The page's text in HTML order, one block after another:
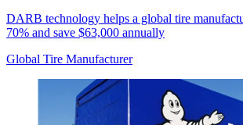
DARB technology helps a global tire
70% and save $63,000 annually
Global Tire Manufacturer